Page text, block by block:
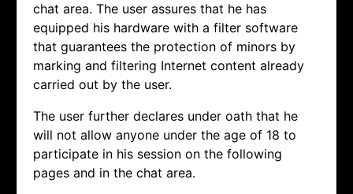
chat area. The user assures that he has
equipped his hardware with a filter software
that guarantees the protection of minors by
marking and filtering Internet content already
carried out by the user.
The user further declares under oath that he
will not allow anyone under the age of 18 to
participate in his session on the following
pages and in the chat area.